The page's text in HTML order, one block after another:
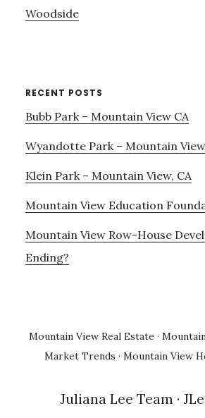
Woodside
RECENT POSTS
Bubb Park – Mountain View CA
Wyandotte Park – Mountain
Klein Park – Mountain View, CA
Mountain View Education
Mountain View Row-House
Ending?
Mountain View Real Estate ·
Market Trends · Mountain View
Juliana Lee Team ·